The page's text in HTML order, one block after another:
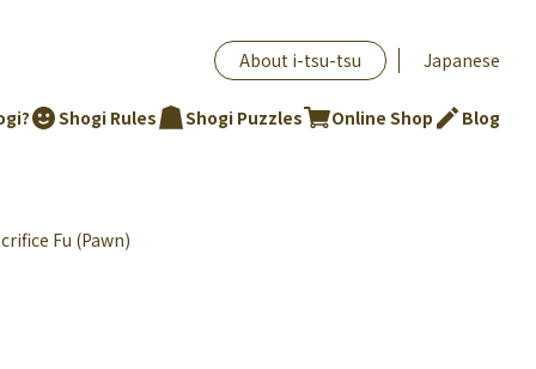
Shogi Rules Shogi Puzzles Online Shop Blog
About i-tsu-tsu Japanese
Fu (Pawn)